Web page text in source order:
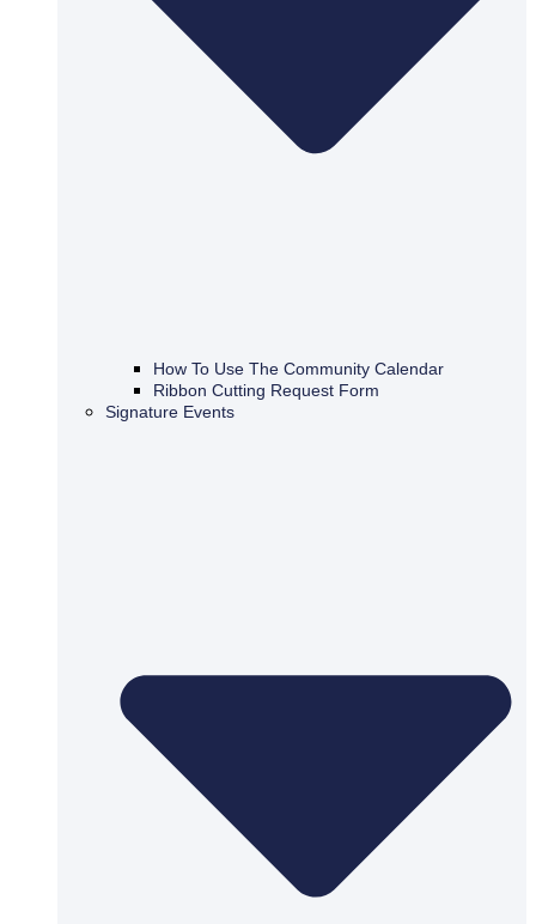
How To Use The Community Calendar
Ribbon Cutting Request Form
Signature Events